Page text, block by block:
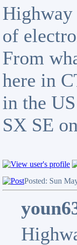
Highway
of
From
here in
in the
SX SE
Posted: Sun